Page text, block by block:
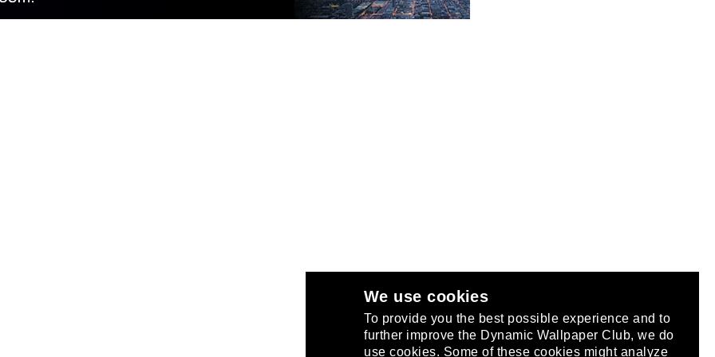
We use cookies
To provide you the best possible experience and to
further improve the Dynamic Wallpaper Club, we do
use cookies. Some of these cookies might analyze
or join the club .